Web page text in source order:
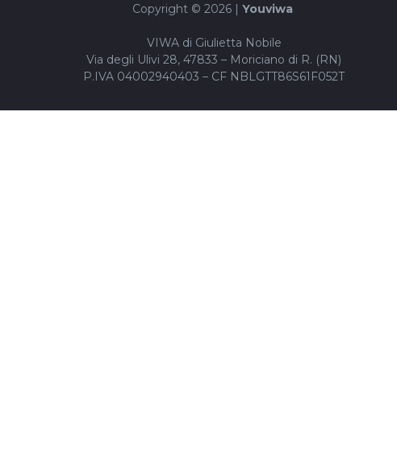
Copyright © 2026 | Youviwa
VIWA di Giulietta Nobile
Via degli Ulivi 28, 47833 – Moriciano di R. (RN)
P.IVA 04002940403 – CF NBLGTT86S61F052T